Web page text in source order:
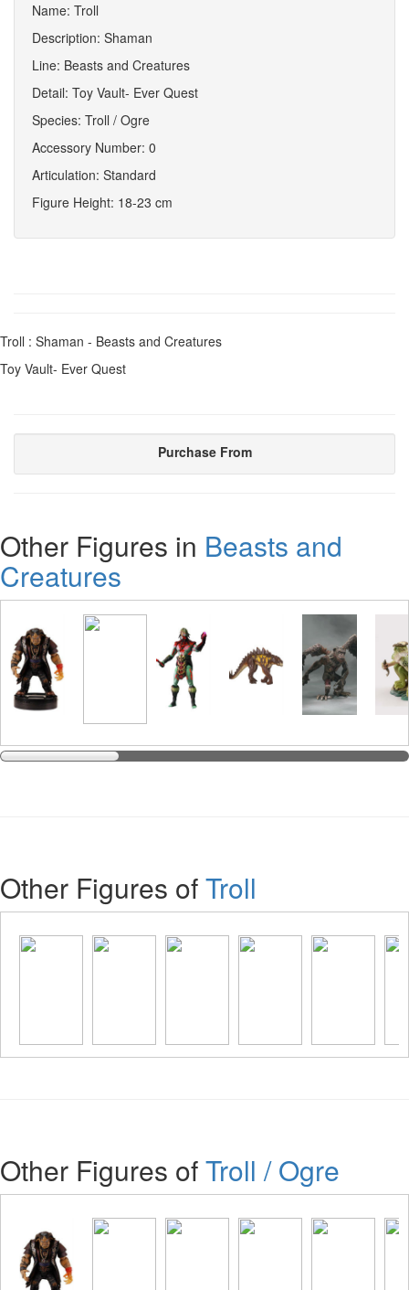
Name: Troll
Description: Shaman
Line: Beasts and Creatures
Detail: Toy Vault- Ever Quest
Species: Troll / Ogre
Accessory Number: 0
Articulation: Standard
Figure Height: 18-23 cm
Troll : Shaman - Beasts and Creatures
Toy Vault- Ever Quest
Purchase From
Other Figures in Beasts and
Creatures
Other Figures ofTroll
Other Figures ofTroll / Ogre